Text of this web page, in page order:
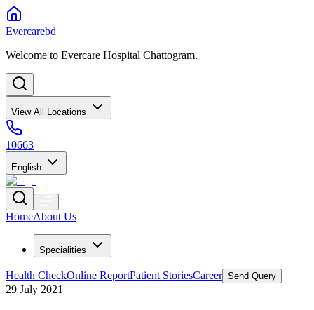
Evercarebd
Welcome to Evercare Hospital Chattogram.
View All Locations
10663
English
HomeAbout Us
Specialities
Health CheckOnline ReportPatient StoriesCareer Send Query
29 July 2021